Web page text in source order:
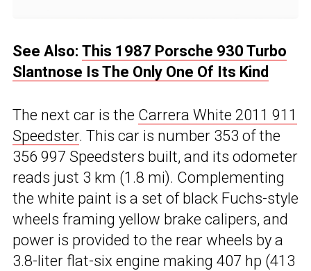
See Also: This 1987 Porsche 930 Turbo
Slantnose Is The Only One Of Its Kind
The next car is the Carrera White 2011 911
Speedster. This car is number 353 of the
356 997 Speedsters built, and its odometer
reads just 3 km (1.8 mi). Complementing
the white paint is a set of black Fuchs-style
wheels framing yellow brake calipers, and
power is provided to the rear wheels by a
3.8-liter flat-six engine making 407 hp (413